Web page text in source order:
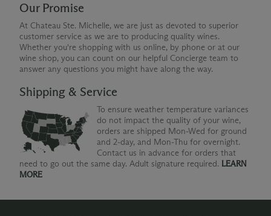
Our Promise
At Chateau Ste. Michelle, we are just as devoted to superior
customer service as we are to producing quality wines.
Whether you're shopping with us online, by phone or at our
wine shop, you can count on our helpful Concierge team to
answer any questions you might have along the way.
Shipping & Service
To ensure weather temperature variances
do not impact the quality of your wine,
orders are shipped Mon-Wed for ground
and 2-day, and Mon-Thu for overnight.
Contact us in advance for orders that
need to go out the same day. Adult signature required. LEARN
MORE